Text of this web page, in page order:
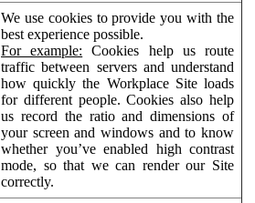
We use cookies to provide you with the
best experience possible.
For example: Cookies help us route
traffic between servers and understand
how quickly the Workplace Site loads
for different people. Cookies also help
us record the ratio and dimensions of
your screen and windows and to know
whether you’ve enabled high contrast
mode, so that we can render our Site
correctly.